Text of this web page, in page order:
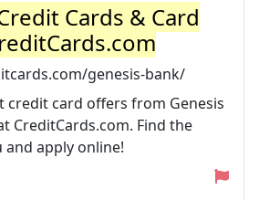
Cards & Card
genesis-bank/
credit card offers from Genesis
CreditCards.com. Find the
apply online!